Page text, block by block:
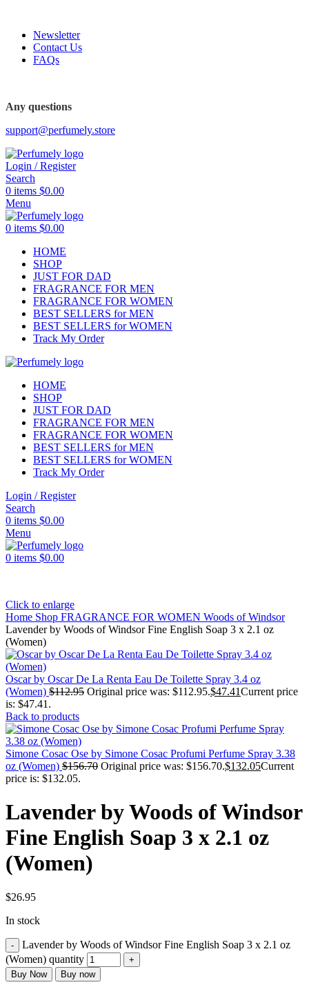
Newsletter
Contact Us
FAQs
Any questions
support@perfumely.store
Login / Register
Search
0 items $0.00
Menu
0 items $0.00
HOME
SHOP
JUST FOR DAD
FRAGRANCE FOR MEN
FRAGRANCE FOR WOMEN
BEST SELLERS for MEN
BEST SELLERS for WOMEN
Track My Order
HOME
SHOP
JUST FOR DAD
FRAGRANCE FOR MEN
FRAGRANCE FOR WOMEN
BEST SELLERS for MEN
BEST SELLERS for WOMEN
Track My Order
Login / Register
Search
0 items $0.00
Menu
0 items $0.00
Click to enlarge
Home Shop FRAGRANCE FOR WOMEN Woods of Windsor
Lavender by Woods of Windsor Fine English Soap 3 x 2.1 oz
(Women)
Oscar by Oscar De La Renta Eau De Toilette Spray 3.4 oz
(Women) $112.95 Original price was: $112.95.$47.41Current price
is: $47.41.
Back to products
Simone Cosac Ose by Simone Cosac Profumi Perfume Spray 3.38
oz (Women) $156.70 Original price was: $156.70.$132.05Current
price is: $132.05.
Lavender by Woods of Windsor
Fine English Soap 3 x 2.1 oz
(Women)
$26.95
In stock
Lavender by Woods of Windsor Fine English Soap 3 x 2.1 oz
(Women) quantity
Buy Now Buy now